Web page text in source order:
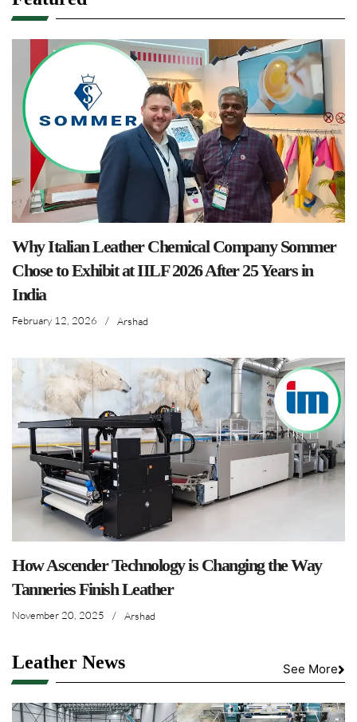
Why Italian Leather Chemical Company Sommer
Chose to Exhibit at IILF 2026 After 25 Years in
India
February 12, 2026 / Arshad
How Ascender Technology is Changing the Way
Tanneries Finish Leather
November 20, 2025 / Arshad
Leather News See More